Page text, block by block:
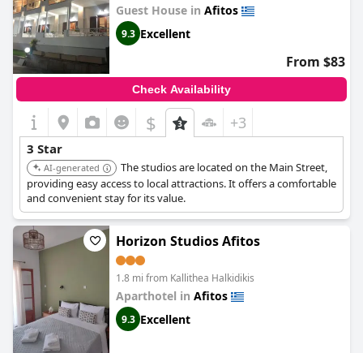
Guest House in Afitos
9.3 Excellent
From $83
Check Availability
$ +3
3 Star
AI-generated
The studios are located on the Main Street,
providing easy access to local attractions. It offers a comfortable
and convenient stay for its value.
Horizon Studios Afitos
1.8 mi from Kallithea Halkidikis
Aparthotel in Afitos
9.3 Excellent